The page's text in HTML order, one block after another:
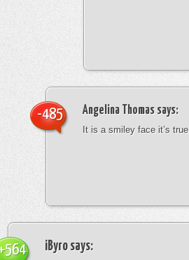
Angelina Thomas says:
It is a smiley face it’s true
-485
iByro says: